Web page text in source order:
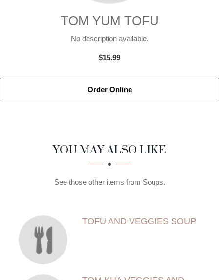
TOM YUM TOFU
No description available.
$15.99
Order Online
SECTION
SECTIONYOU MAY ALSO LIKE
See those other items from Soups.
TOFU AND VEGGIES SOUP